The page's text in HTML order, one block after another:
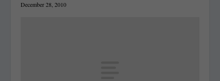
December 28, 2010